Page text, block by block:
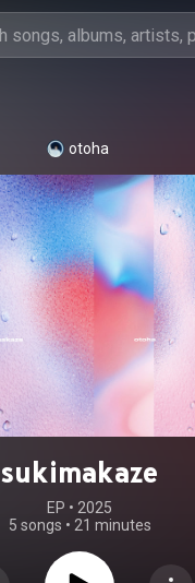
otoha
sukimakaze
EP • 2025
5 songs • 21 minutes